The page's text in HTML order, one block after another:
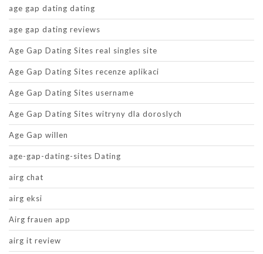
age gap dating dating
age gap dating reviews
Age Gap Dating Sites real singles site
Age Gap Dating Sites recenze aplikaci
Age Gap Dating Sites username
Age Gap Dating Sites witryny dla doroslych
Age Gap willen
age-gap-dating-sites Dating
airg chat
airg eksi
Airg frauen app
airg it review